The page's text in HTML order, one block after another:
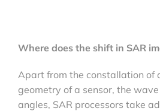
Where does the shift in SAR
Apart from the constallation of
geometry of a sensor, the
angles, SAR processors take